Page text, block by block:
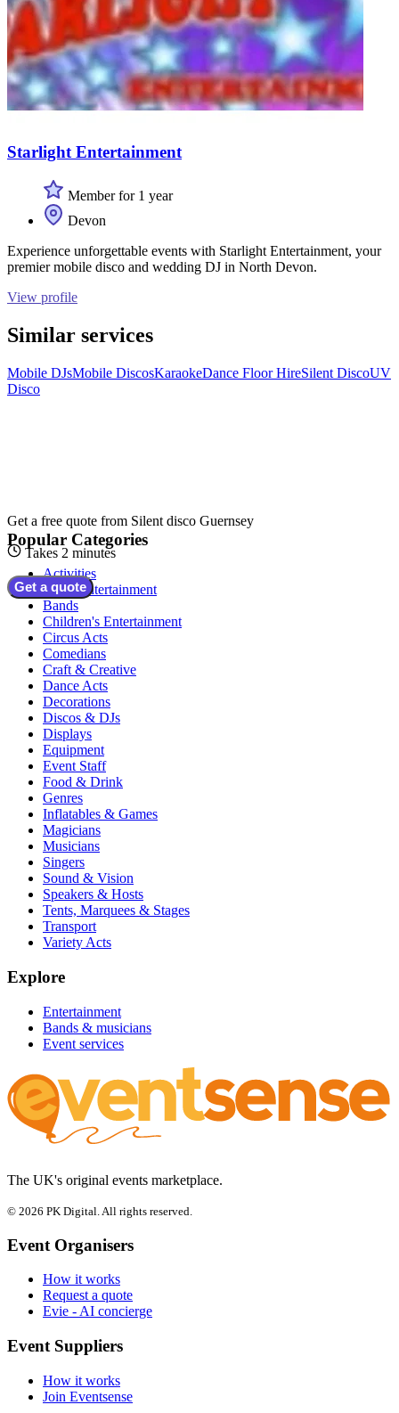
Starlight Entertainment
Member for 1 year
Devon
Experience unforgettable events with Starlight Entertainment, your
premier mobile disco and wedding DJ in North Devon.
View profile
Similar services
Mobile DJsMobile DiscosKaraokeDance Floor HireSilent DiscoUV
Disco
Get a free quote from Silent disco Guernsey
Takes 2 minutes
Get a quote
Popular Categories
Activities
Adult Entertainment
Bands
Children's Entertainment
Circus Acts
Comedians
Craft & Creative
Dance Acts
Decorations
Discos & DJs
Displays
Equipment
Event Staff
Food & Drink
Genres
Inflatables & Games
Magicians
Musicians
Singers
Sound & Vision
Speakers & Hosts
Tents, Marquees & Stages
Transport
Variety Acts
Explore
Entertainment
Bands & musicians
Event services
The UK's original events marketplace.
© 2026 PK Digital. All rights reserved.
Event Organisers
How it works
Request a quote
Evie - AI concierge
Event Suppliers
How it works
Join Eventsense